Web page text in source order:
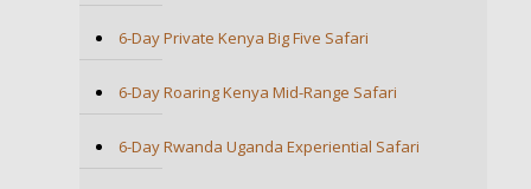
6-Day Private Kenya Big Five Safari
6-Day Roaring Kenya Mid-Range Safari
6-Day Rwanda Uganda Experiential Safari